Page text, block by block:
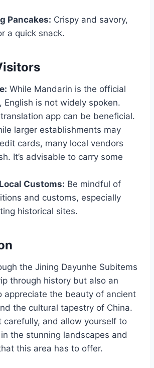
Pancakes: Crispy and savory,
a quick snack.
While Mandarin is the official
English is not widely spoken.
app can be beneficial.
larger establishments may
cards, many local vendors
It’s advisable to carry some
Customs: Be mindful of
and customs, especially
historical sites.
the Jining Dayunhe Subitems
through history but also an
appreciate the beauty of ancient
the cultural tapestry of China.
carefully, and allow yourself to
the stunning landscapes and
this area has to offer.